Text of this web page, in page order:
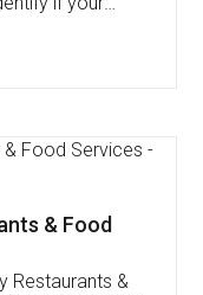
FSSAI
I had to
of an
very patient